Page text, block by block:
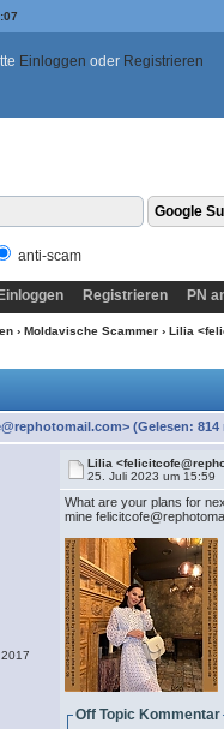
Einloggen oder Registrieren
anti-scam
Einloggen Registrieren PN
› Moldavische Scammer › Lilia
(Gelesen: 814
Lilia
25. Juli 2023 um 15:59
What are your plans for
mine
Off Topic Kommentar